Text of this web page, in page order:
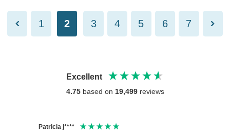
1 2 3 4 5 6 7
Excellent
4.75 based on 19,499 reviews
Patricia j****